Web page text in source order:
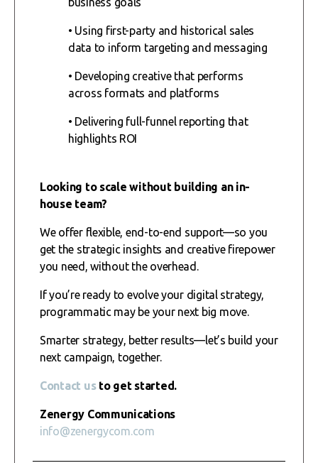
• Using first-party and historical sales
data to inform targeting and messaging
• Developing creative that performs
across formats and platforms
• Delivering full-funnel reporting that
highlights ROI
Looking to scale without building an in-
house team?
We offer flexible, end-to-end support—so you
get the strategic insights and creative firepower
you need, without the overhead.
If you’re ready to evolve your digital strategy,
programmatic may be your next big move.
Smarter strategy, better results—let’s build your
next campaign, together.
Contact usto get started.
Zenergy Communications
info@zenergycom.com